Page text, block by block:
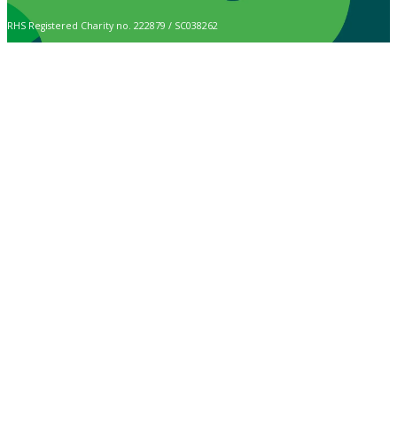
RHS Registered Charity no. 222879 / SC038262